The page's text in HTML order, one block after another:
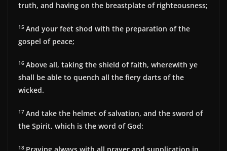
truth, and having on the breastplate of righteousness;
15 And your feet shod with the preparation of the
gospel of peace;
16 Above all, taking the shield of faith, wherewith ye
shall be able to quench all the fiery darts of the
wicked.
17 And take the helmet of salvation, and the sword of
the Spirit, which is the word of God:
18